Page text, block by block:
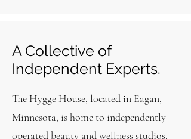
A Collective of
Independent Experts.
The Hygge House, located in Eagan,
Minnesota, is home to independently
operated beauty and wellness studios,